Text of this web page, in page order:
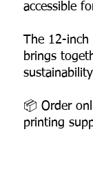
accessible
The 12-inch
brings
📦 Order
printing